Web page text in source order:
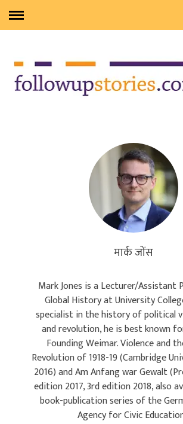
मार्क जोंस
Mark Jones is a Lecturer/Assistant
Global History at University
specialist in the history of political
and revolution, he is best known
Founding Weimar. Violence and
Revolution of 1918-19 (Cambridge
2016) and Am Anfang war Gewalt
edition 2017, 3rd edition 2018, also
book-publication series of the
Agency for Civic